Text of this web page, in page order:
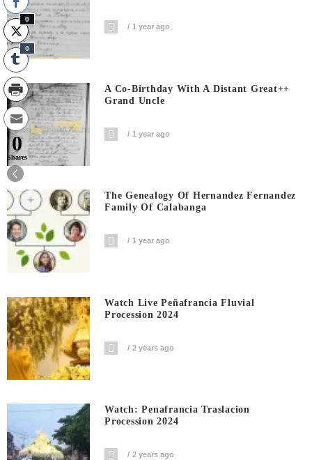
1 year ago
A Co-Birthday With A Distant Great++
Grand Uncle
1 year ago
The Genealogy Of Hernandez Fernandez
Family Of Calabanga
1 year ago
Watch Live Peñafrancia Fluvial
Procession 2024
2 years ago
Watch: Penafrancia Traslacion
Procession 2024
2 years ago
0
0
0
Shares